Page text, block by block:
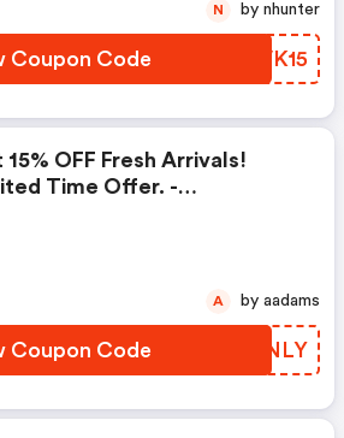
Coupon Code DHVK15
N by nhunter
15% OFF Fresh Arrivals!
Time Offer. -
Coupon Code DWINLY
A by aadams